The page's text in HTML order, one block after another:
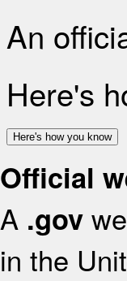
An
Here's
Here's how you know
Official
A .gov
in the